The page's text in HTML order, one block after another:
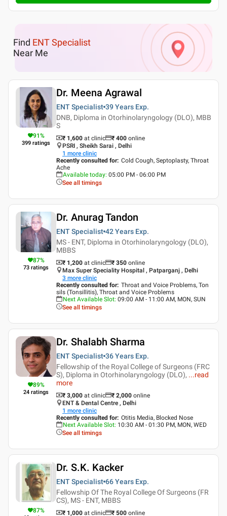
Find ENT Specialist
Near Me
91%
399 ratings
Dr. Meena Agrawal
ENT Specialist 39 Years Exp.
DNB, Diploma in Otorhinolaryngology (DLO), MBB
S
₹ 1,600 at clinic ₹ 400 online
PSRI , Sheikh Sarai , Delhi
1 more clinic
Recently consulted for: Cold Cough, Septoplasty, Throat
Ache
Available today: 05:00 PM - 06:00 PM
See all timings
87%
73 ratings
Dr. Anurag Tandon
ENT Specialist 42 Years Exp.
MS - ENT, Diploma in Otorhinolaryngology (DLO),
MBBS
₹ 1,200 at clinic ₹ 350 online
Max Super Speciality Hospital , Patparganj , Delhi
3 more clinic
Recently consulted for: Throat and Voice Problems, Ton
sils (Tonsillitis), Throat and Voice Problems
Next Available Slot: 09:00 AM - 11:00 AM, MON, SUN
See all timings
89%
24 ratings
Dr. Shalabh Sharma
ENT Specialist 36 Years Exp.
Fellowship of the Royal College of Surgeons (FRC
S), Diploma in Otorhinolaryngology (DLO), ...read
more
₹ 3,000 at clinic ₹ 2,000 online
ENT & Dental Centre , Delhi
1 more clinic
Recently consulted for: Otitis Media, Blocked Nose
Next Available Slot: 10:30 AM - 01:30 PM, MON, WED
See all timings
87%
Dr. S.K. Kacker
ENT Specialist 66 Years Exp.
Fellowship Of The Royal College Of Surgeons (FR
CS), MS - ENT, MBBS
₹ 1,000 at clinic ₹ 500 online